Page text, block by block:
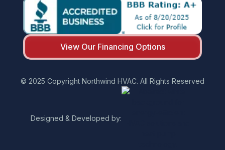
View Our Financing Options
© 2025 Copyright Northwind HVAC. All Rights Reserved
Designed & Developed by: